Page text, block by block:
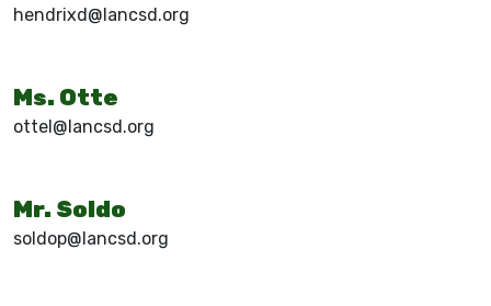
hendrixd@lancsd.org
Ms. Otte
ottel@lancsd.org
Mr. Soldo
soldop@lancsd.org